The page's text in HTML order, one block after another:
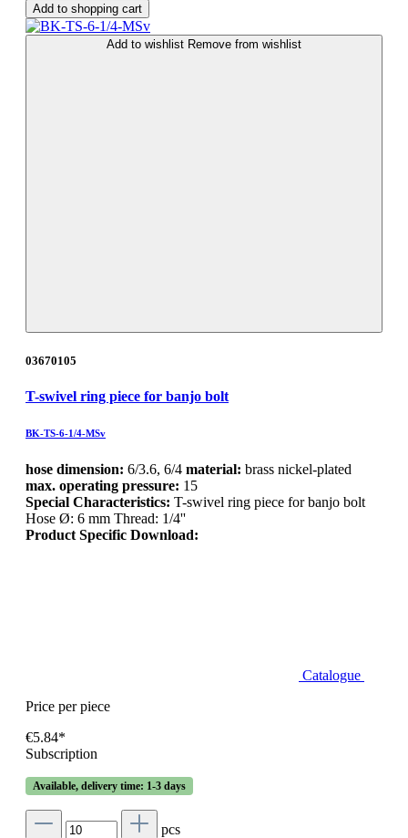
Add to shopping cart
Add to wishlist Remove from wishlist
03670105
T-swivel ring piece for banjo bolt
BK-TS-6-1/4-MSv
hose dimension: 6/3.6, 6/4 material: brass nickel-plated
max. operating pressure: 15
Special Characteristics: T-swivel ring piece for banjo bolt
Hose Ø: 6 mm Thread: 1/4''
Product Specific Download:
Catalogue
Price per piece
€5.84*
Subscription
Available, delivery time: 1-3 days
pcs